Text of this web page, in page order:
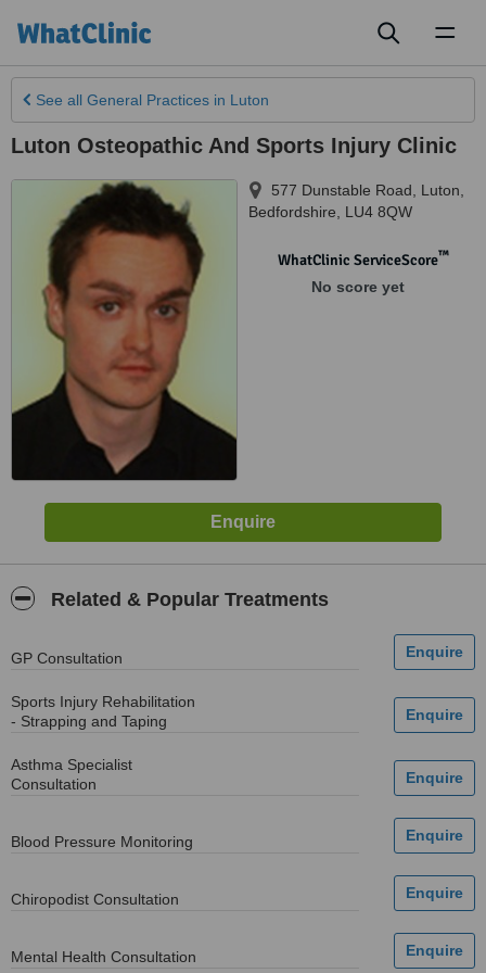
See all General Practices in Luton
Luton Osteopathic And Sports Injury Clinic
577 Dunstable Road Luton
Bedfordshire
LU4 8QW
WhatClinic ServiceScore™
No score yet
Related & Popular Treatments
GP Consultation
Sports Injury Rehabilitation
- Strapping and Taping
Asthma Specialist
Consultation
Blood Pressure Monitoring
Chiropodist Consultation
Mental Health Consultation